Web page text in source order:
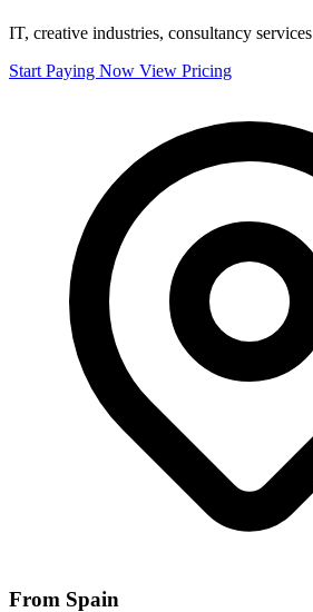
IT, creative industries, consultancy services
Start Paying Now View Pricing
From Spain